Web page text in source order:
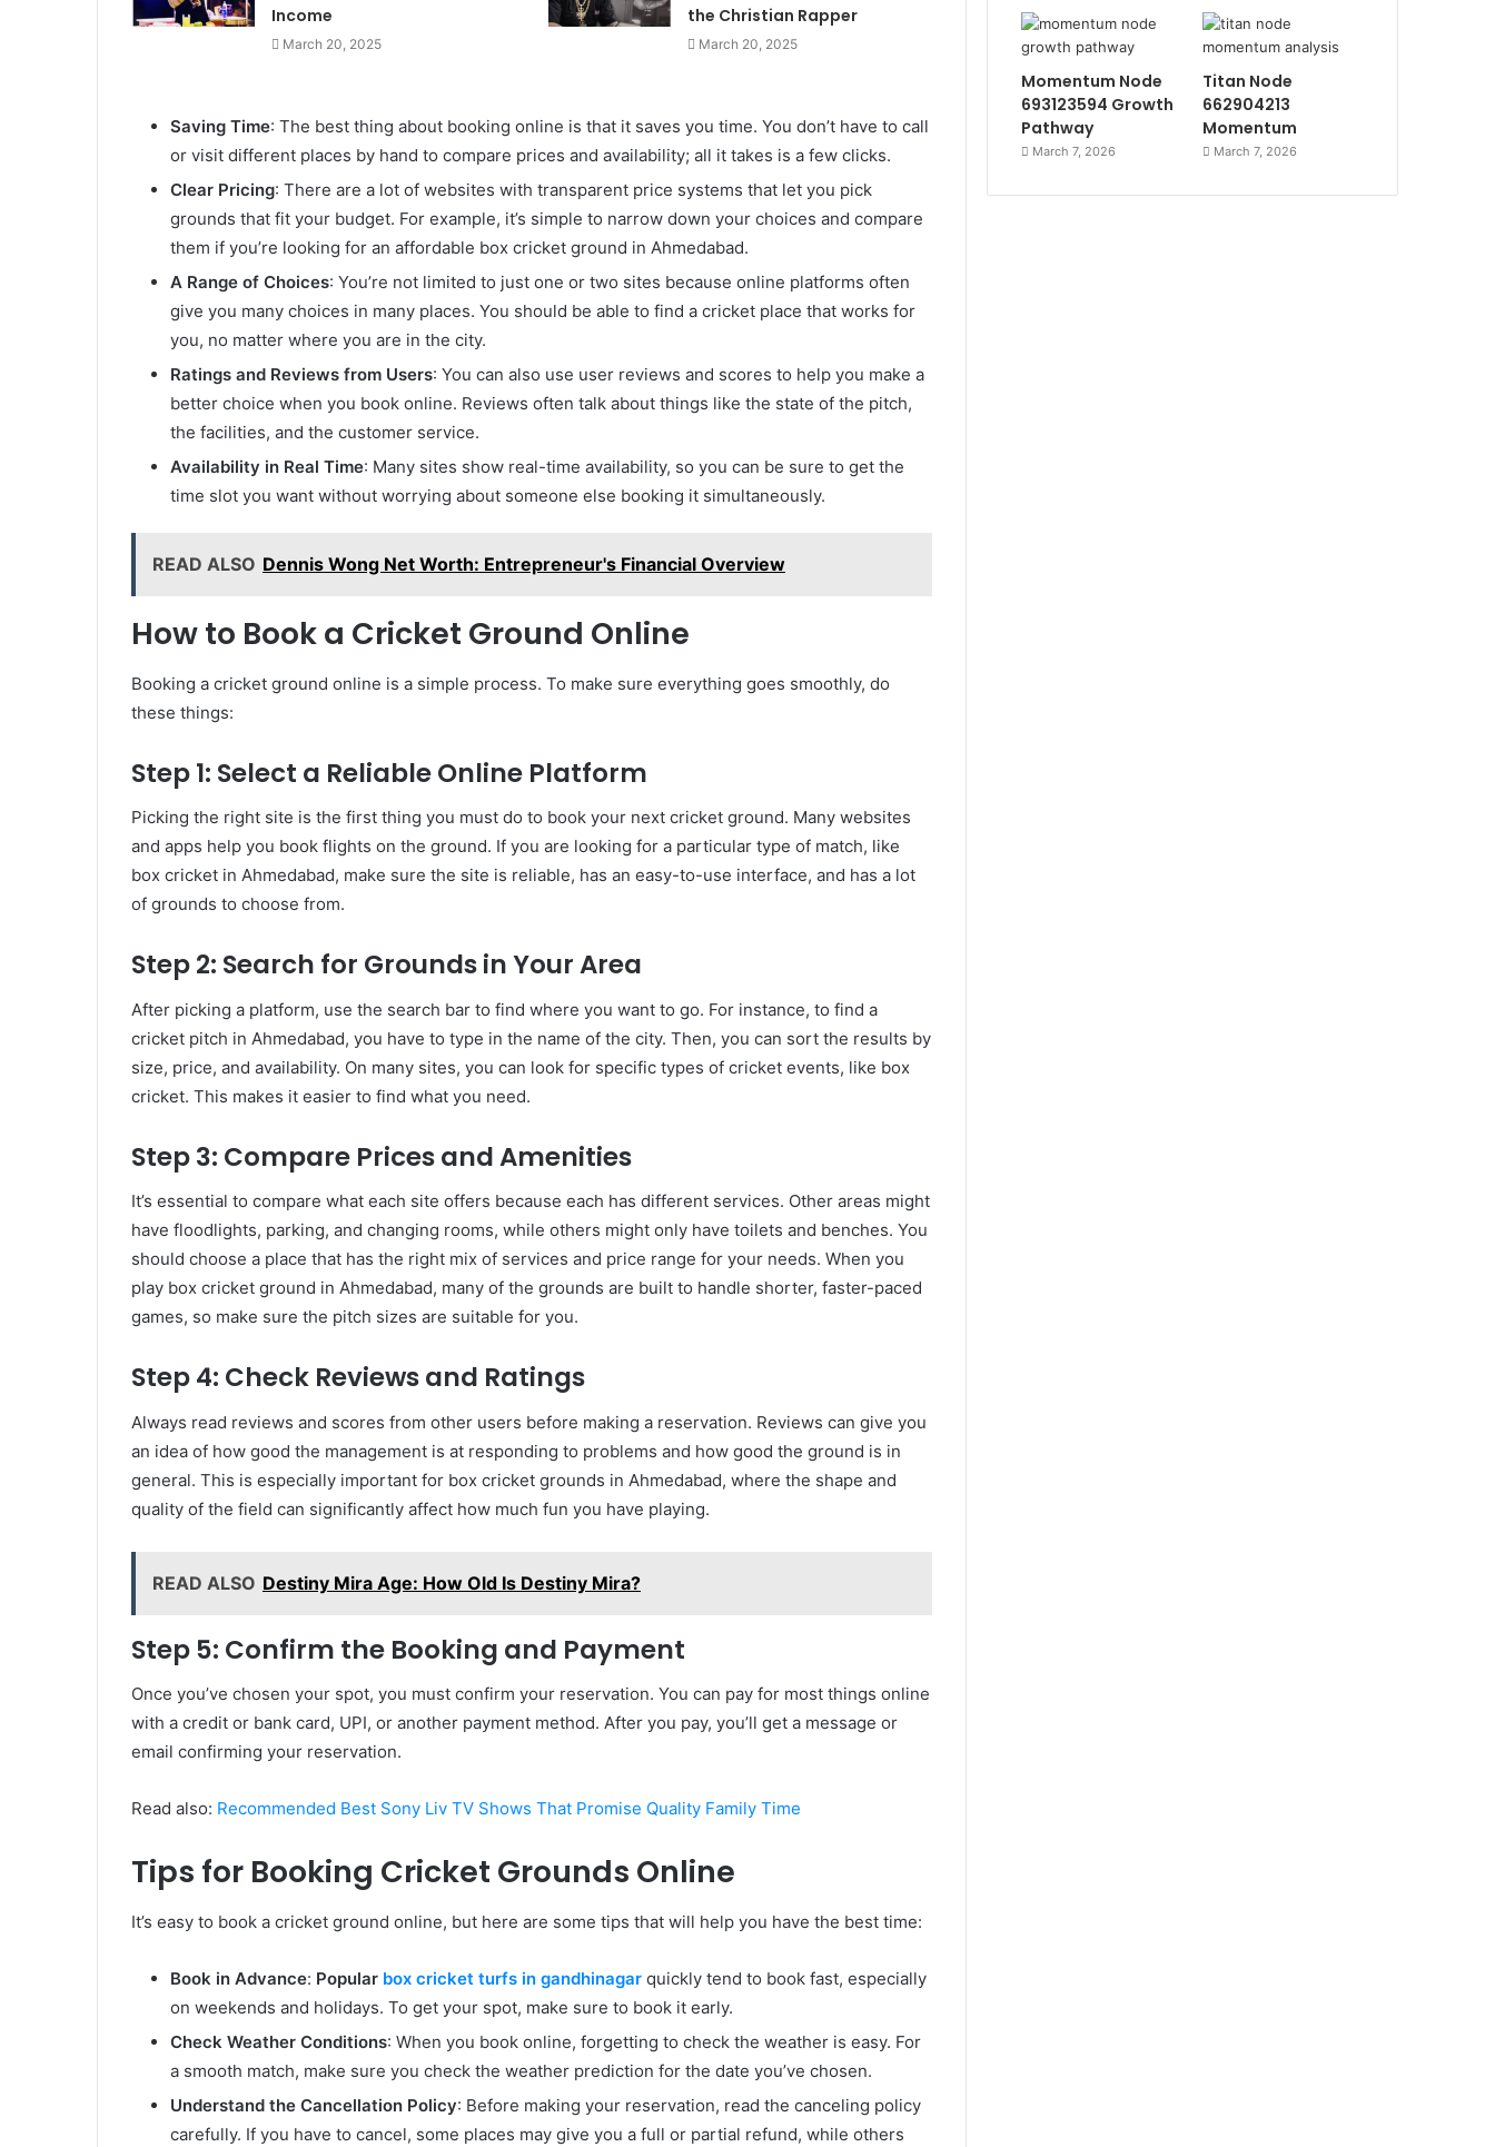
Income
March 20, 2025
the Christian Rapper
March 20, 2025
Saving Time: The best thing about booking online is that it saves you time. You don’t have to call
or visit different places by hand to compare prices and availability; all it takes is a few clicks.
Clear Pricing: There are a lot of websites with transparent price systems that let you pick
grounds that fit your budget. For example, it’s simple to narrow down your choices and compare
them if you’re looking for an affordable box cricket ground in Ahmedabad.
A Range of Choices: You’re not limited to just one or two sites because online platforms often
give you many choices in many places. You should be able to find a cricket place that works for
you, no matter where you are in the city.
Ratings and Reviews from Users: You can also use user reviews and scores to help you make a
better choice when you book online. Reviews often talk about things like the state of the pitch,
the facilities, and the customer service.
Availability in Real Time: Many sites show real-time availability, so you can be sure to get the
time slot you want without worrying about someone else booking it simultaneously.
READ ALSO Dennis Wong Net Worth: Entrepreneur's Financial Overview
How to Book a Cricket Ground Online
Booking a cricket ground online is a simple process. To make sure everything goes smoothly, do
these things:
Step 1: Select a Reliable Online Platform
Picking the right site is the first thing you must do to book your next cricket ground. Many websites
and apps help you book flights on the ground. If you are looking for a particular type of match, like
box cricket in Ahmedabad, make sure the site is reliable, has an easy-to-use interface, and has a lot
of grounds to choose from.
Step 2: Search for Grounds in Your Area
After picking a platform, use the search bar to find where you want to go. For instance, to find a
cricket pitch in Ahmedabad, you have to type in the name of the city. Then, you can sort the results by
size, price, and availability. On many sites, you can look for specific types of cricket events, like box
cricket. This makes it easier to find what you need.
Step 3: Compare Prices and Amenities
It’s essential to compare what each site offers because each has different services. Other areas might
have floodlights, parking, and changing rooms, while others might only have toilets and benches. You
should choose a place that has the right mix of services and price range for your needs. When you
play box cricket ground in Ahmedabad, many of the grounds are built to handle shorter, faster-paced
games, so make sure the pitch sizes are suitable for you.
Step 4: Check Reviews and Ratings
Always read reviews and scores from other users before making a reservation. Reviews can give you
an idea of how good the management is at responding to problems and how good the ground is in
general. This is especially important for box cricket grounds in Ahmedabad, where the shape and
quality of the field can significantly affect how much fun you have playing.
READ ALSO Destiny Mira Age: How Old Is Destiny Mira?
Step 5: Confirm the Booking and Payment
Once you’ve chosen your spot, you must confirm your reservation. You can pay for most things online
with a credit or bank card, UPI, or another payment method. After you pay, you’ll get a message or
email confirming your reservation.
Read also: Recommended Best Sony Liv TV Shows That Promise Quality Family Time
Tips for Booking Cricket Grounds Online
It’s easy to book a cricket ground online, but here are some tips that will help you have the best time:
Book in Advance: Popular box cricket turfs in gandhinagar quickly tend to book fast, especially
on weekends and holidays. To get your spot, make sure to book it early.
Check Weather Conditions: When you book online, forgetting to check the weather is easy. For
a smooth match, make sure you check the weather prediction for the date you’ve chosen.
Understand the Cancellation Policy: Before making your reservation, read the canceling policy
carefully. If you have to cancel, some places may give you a full or partial refund, while others
Momentum Node
693123594 Growth
Pathway
March 7, 2026
Titan Node
662904213
Momentum
March 7, 2026